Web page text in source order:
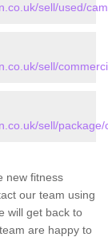
sell/used/
sell/
sell/
new fitness
our team using
will get back to
are happy to